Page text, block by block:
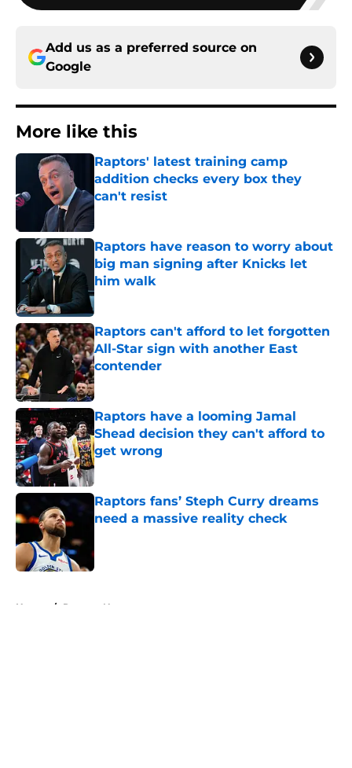
Add us as a preferred source on
Google
More like this
Raptors' latest training camp
addition checks every box they
can't resist
Published by on Invalid Date
Raptors have reason to worry about
big man signing after Knicks let
him walk
Published by on Invalid Date
Raptors can't afford to let forgotten
All-Star sign with another East
contender
Published by on Invalid Date
Raptors have a looming Jamal
Shead decision they can't afford to
get wrong
Published by on Invalid Date
Raptors fans’ Steph Curry dreams
need a massive reality check
Home / Raptors News